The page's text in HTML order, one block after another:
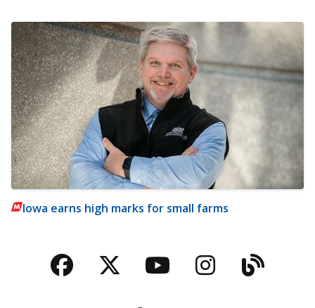
Iowa earns high marks for small farms
Facebook
TwitterYouTubeBlog